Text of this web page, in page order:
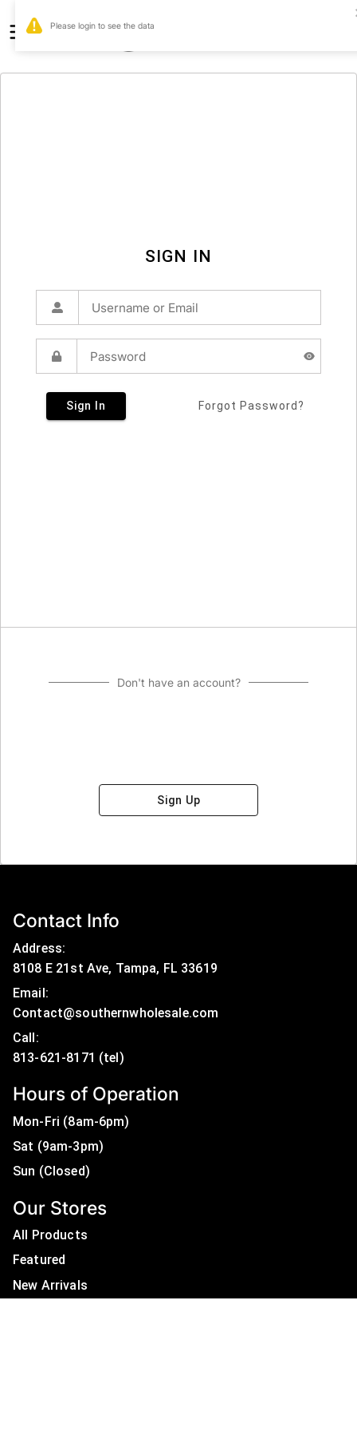
SIGN IN
Sign In Forgot Password?
Don't have an account?
Sign Up
Contact Info
Address:
8108 E 21st Ave, Tampa, FL 33619
Email:
Contact@southernwholesale.com
Call:
Hours of Operation
Mon-Fri (8am-6pm)
Sat (9am-3pm)
Sun (Closed)
Our Stores
All Products
Featured
New Arrivals